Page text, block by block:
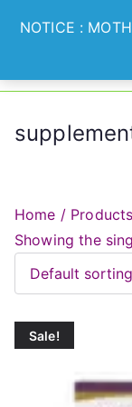
NOTICE :
Home /
Showing the
Sale!